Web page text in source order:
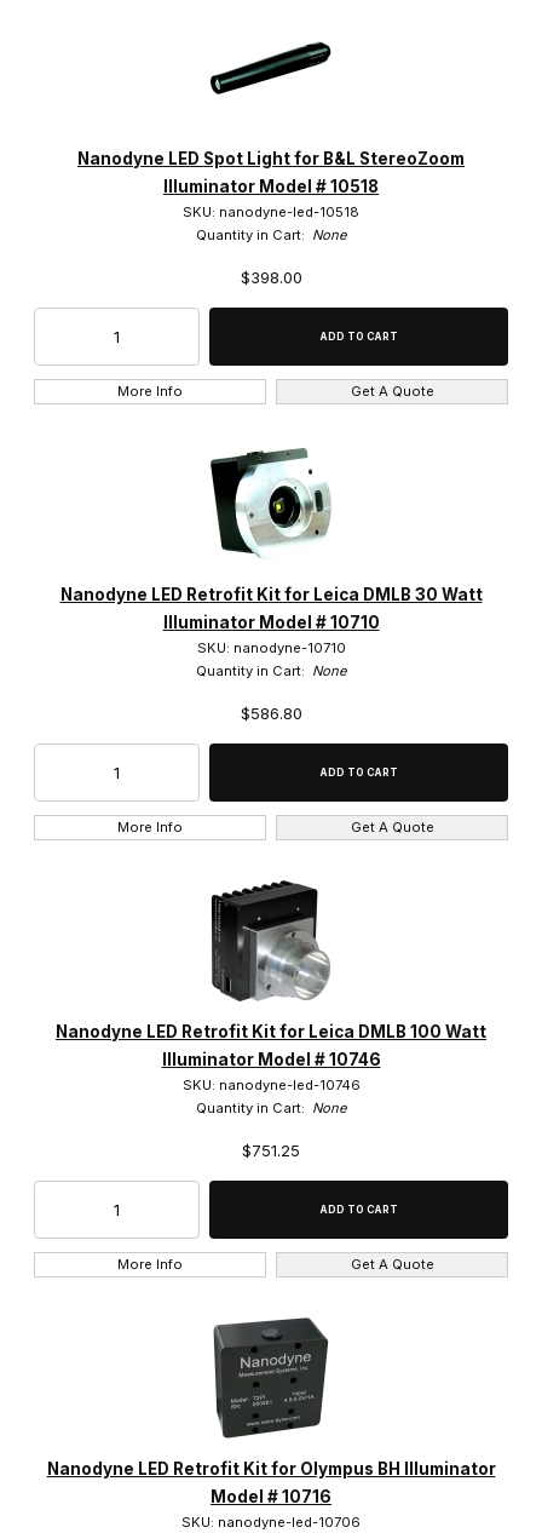
Nanodyne LED Spot Light for B&L StereoZoom
Illuminator Model # 10518
SKU: nanodyne-led-10518
Quantity in Cart: None
$398.00
More Info Get A Quote
Nanodyne LED Retrofit Kit for Leica DMLB 30 Watt
Illuminator Model # 10710
SKU: nanodyne-10710
Quantity in Cart: None
$586.80
More Info Get A Quote
Nanodyne LED Retrofit Kit for Leica DMLB 100 Watt
Illuminator Model # 10746
SKU: nanodyne-led-10746
Quantity in Cart: None
$751.25
More Info Get A Quote
Nanodyne LED Retrofit Kit for Olympus BH Illuminator
Model # 10716
SKU: nanodyne-led-10706